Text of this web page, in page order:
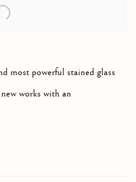
most powerful stained glass
works with an